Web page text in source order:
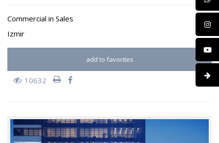
Commercial in Sales
Izmir
add to favorites
10632